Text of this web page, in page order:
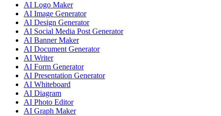
AI Logo Maker
AI Image Generator
AI Design Generator
AI Social Media Post Generator
AI Banner Maker
AI Document Generator
AI Writer
AI Form Generator
AI Presentation Generator
AI Whiteboard
AI Diagram
AI Photo Editor
AI Graph Maker